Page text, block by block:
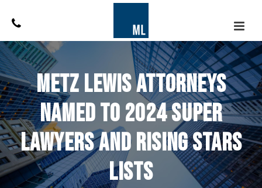
Metz Lewis Attorneys
Named to 2024 Super
Lawyers and Rising Stars
Lists